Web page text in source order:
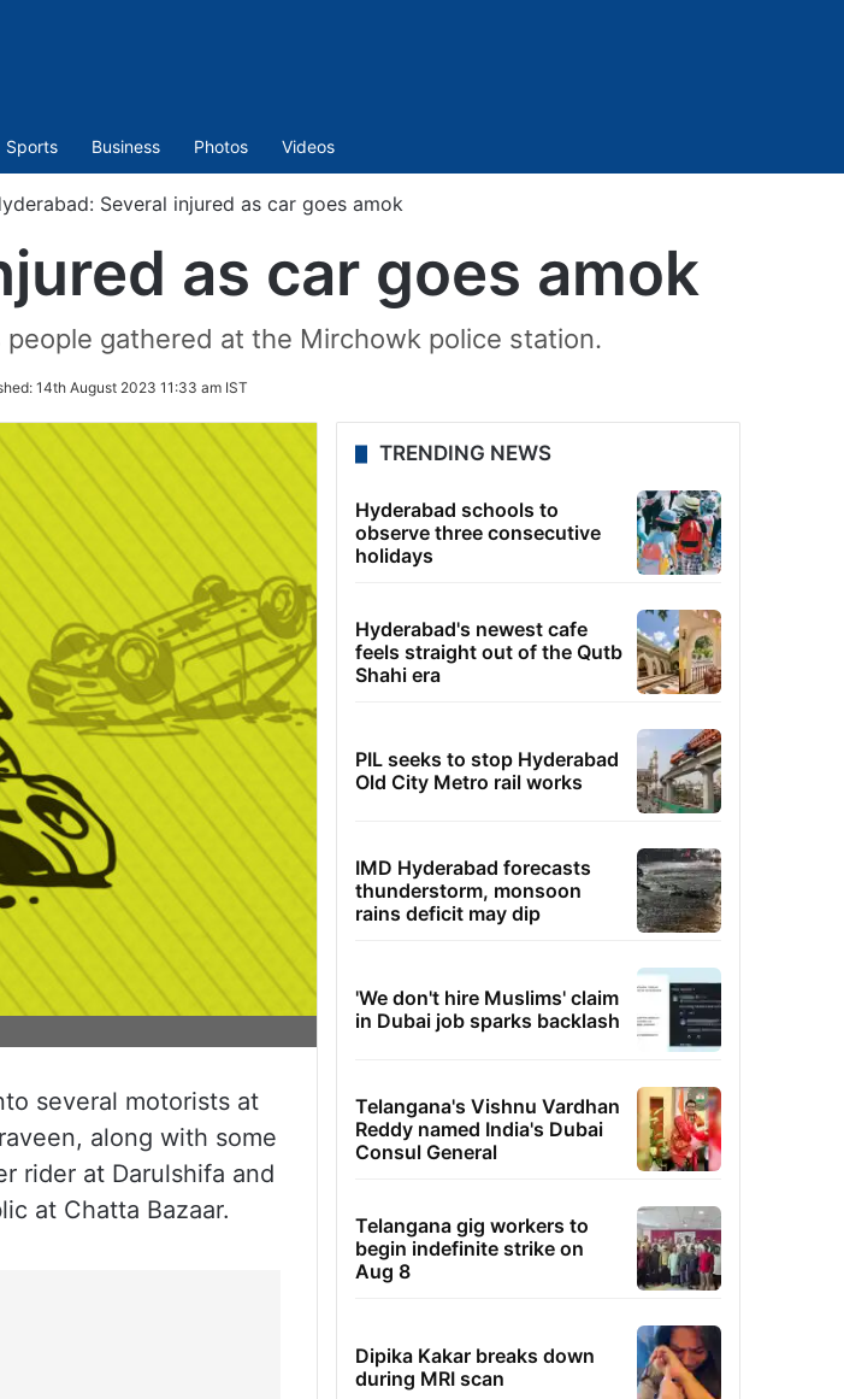
Sports Business Photos Videos
Several injured as car goes amok
as car goes amok
gathered at the Mirchowk police station.
14th August 2023 11:33 am IST
several motorists at
along with some
rider at Darulshifa and
at Chatta Bazaar.
TRENDING NEWS
Hyderabad schools to
observe three consecutive
holidays
Hyderabad's newest cafe
feels straight out of the Qutb
Shahi era
PIL seeks to stop Hyderabad
Old City Metro rail works
IMD Hyderabad forecasts
thunderstorm, monsoon
rains deficit may dip
'We don't hire Muslims' claim
in Dubai job sparks backlash
Telangana's Vishnu Vardhan
Reddy named India's Dubai
Consul General
Telangana gig workers to
begin indefinite strike on
Aug 8
Dipika Kakar breaks down
during MRI scan